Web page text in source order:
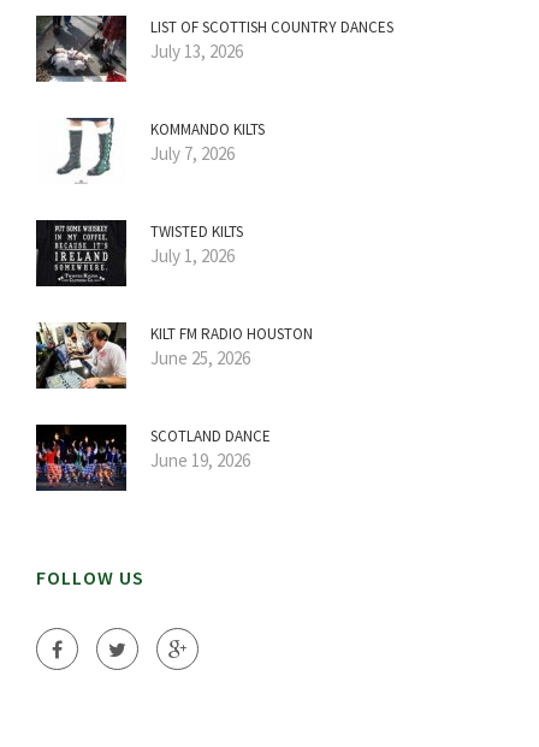
LIST OF SCOTTISH COUNTRY DANCES
July 13, 2026
KOMMANDO KILTS
July 7, 2026
TWISTED KILTS
July 1, 2026
KILT FM RADIO HOUSTON
June 25, 2026
SCOTLAND DANCE
June 19, 2026
FOLLOW US